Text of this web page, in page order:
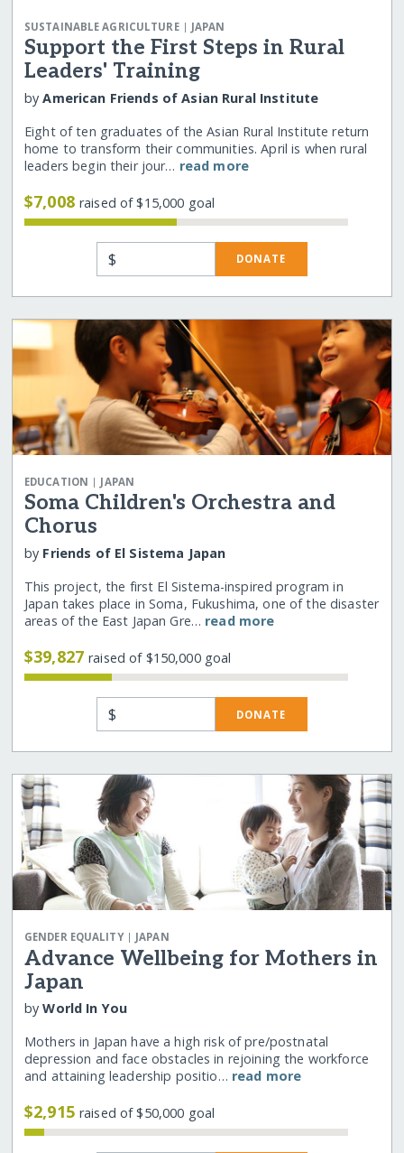
SUSTAINABLE AGRICULTURE| JAPAN
Support the First Steps in Rural
Leaders' Training
byAmerican Friends of Asian Rural Institute
Eight of ten graduates of the Asian Rural Institute return
home to transform their communities. April is when rural
leaders begin their jour… read more
$7,008raised of $15,000 goal
$ DONATE
EDUCATION | JAPAN
Soma Children's Orchestra and
Chorus
by Friends of El Sistema Japan
This project, the first El Sistema-inspired program in
Japan takes place in Soma, Fukushima, one of the disaster
areas of the East Japan Gre… read more
$39,827raised of $150,000 goal
$ DONATE
GENDER EQUALITY| JAPAN
Advance Wellbeing for Mothers in
Japan
byWorld In You
Mothers in Japan have a high risk of pre/postnatal
depression and face obstacles in rejoining the workforce
and attaining leadership positio… read more
$2,915raised of $50,000 goal